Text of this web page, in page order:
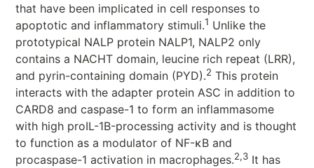
that have been implicated in cell responses to
apoptotic and inflammatory stimuli.1 Unlike the
prototypical NALP protein NALP1, NALP2 only
contains a NACHT domain, leucine rich repeat (LRR),
and pyrin-containing domain (PYD).2 This protein
interacts with the adapter protein ASC in addition to
CARD8 and caspase-1 to form an inflammasome
with high proIL-1Β-processing activity and is thought
to function as a modulator of NF-κB and
procaspase-1 activation in macrophages.2,3 It has